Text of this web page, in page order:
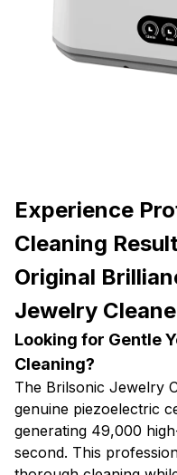
Experience
Cleaning
Original
Jewelry
Looking for Gentle
Cleaning?
The Brilsonic Jewelry
genuine piezoelectric
generating 49,000
second. This